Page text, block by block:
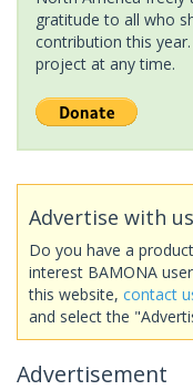
gratitude to all who
contribution this
project at any time.
Advertise with
Do you have a
interest BAMONA
this website, contact
and select the
Advertisement